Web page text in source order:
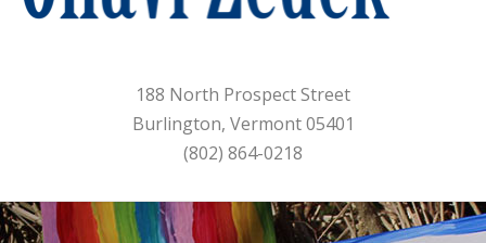
188 North Prospect Street
Burlington, Vermont 05401
(802) 864-0218